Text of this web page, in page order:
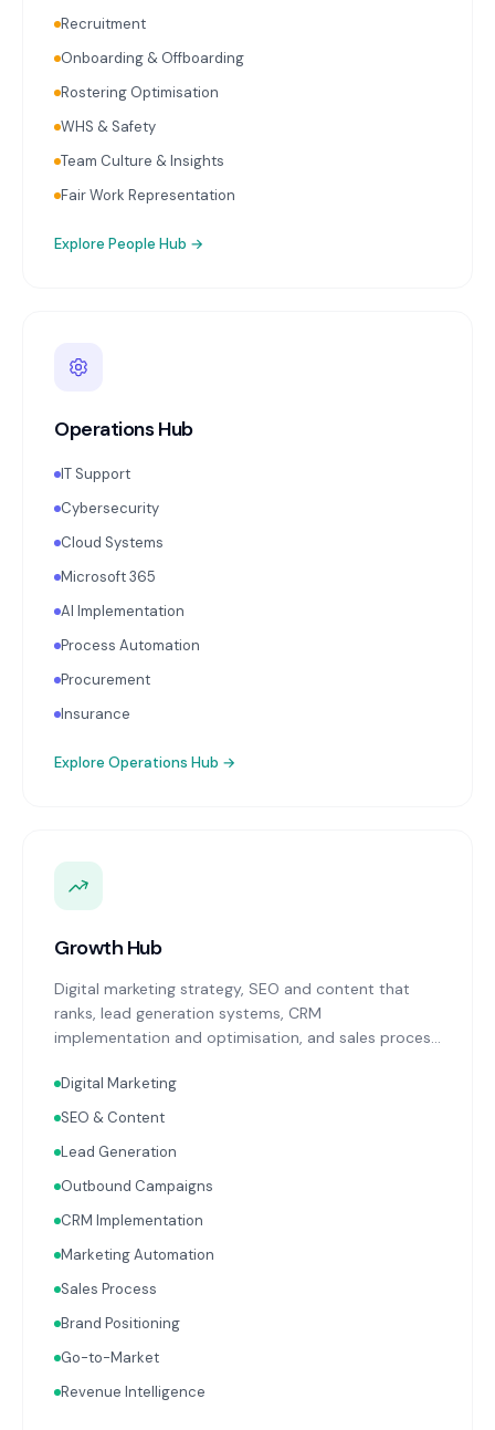
Recruitment
Onboarding & Offboarding
Rostering Optimisation
WHS & Safety
Team Culture & Insights
Fair Work Representation
Explore People Hub →
Operations Hub
IT Support
Cybersecurity
Cloud Systems
Microsoft 365
AI Implementation
Process Automation
Procurement
Insurance
Explore Operations Hub →
Growth Hub
Digital marketing strategy, SEO and content that
ranks, lead generation systems, CRM
implementation and optimisation, and sales process
with your Finance, People, and Operations hubs for a
complete picture of business performance.
Digital Marketing
SEO & Content
Lead Generation
Outbound Campaigns
CRM Implementation
Marketing Automation
Sales Process
Brand Positioning
Go-to-Market
Revenue Intelligence